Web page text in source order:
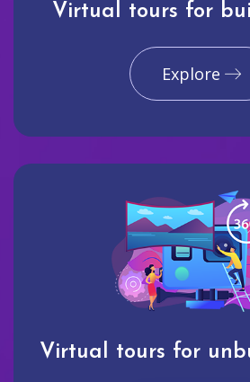
Virtual tours for
Explore
Virtual tours for